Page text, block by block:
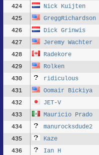
424 Nick Kuijten
425 GreggRichardson
426 Dick Grinwis
427 Jeremy Wachter
428 Radekore
429 Rolken
430 ridiculous
431 Oomair Bickiya
432 JET-V
433 Mauricio Prado
434 manurocksdude2
435 Kaze
436
Ian H